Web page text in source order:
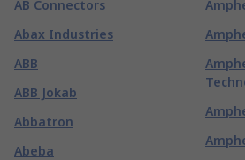
AB Connectors
Abax Industries
ABB
ABB Jokab
Abbatron
Abeba